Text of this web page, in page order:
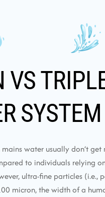
VS
SYSTEM
water usually don’t get
to individuals relying
ultra-fine particles (i.e.,
micron, the width of a